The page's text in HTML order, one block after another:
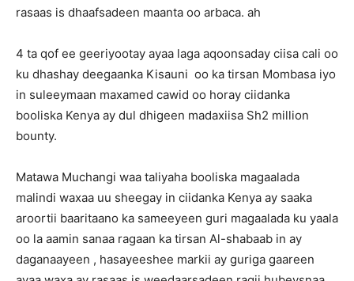
rasaas is dhaafsadeen maanta oo arbaca. ah
4 ta qof ee geeriyootay ayaa laga aqoonsaday ciisa cali oo
ku dhashay deegaanka Kisauni oo ka tirsan Mombasa iyo
in suleeymaan maxamed cawid oo horay ciidanka
booliska Kenya ay dul dhigeen madaxiisa Sh2 million
bounty.
Matawa Muchangi waa taliyaha booliska magaalada
malindi waxaa uu sheegay in ciidanka Kenya ay saaka
aroortii baaritaano ka sameeyeen guri magaalada ku yaala
oo la aamin sanaa ragaan ka tirsan Al-shabaab in ay
daganaayeen , hasayeeshee markii ay guriga gaareen